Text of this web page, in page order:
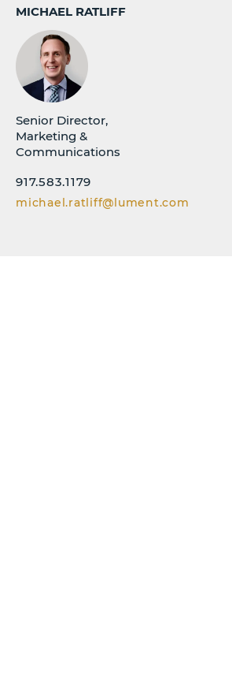
MICHAEL RATLIFF
Senior Director,
Marketing &
Communications
917.583.1179
michael.ratliff@lument.com